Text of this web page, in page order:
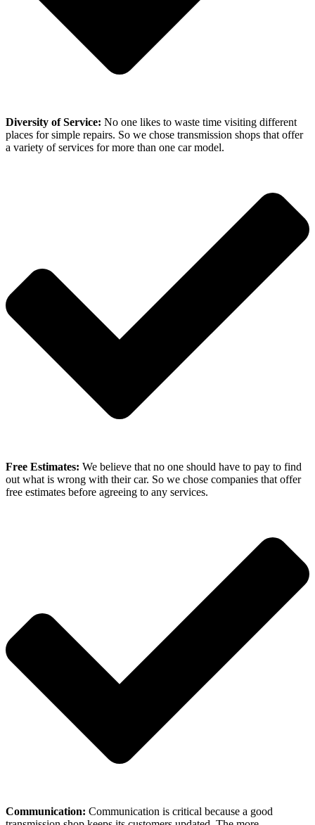
Diversity of Service: No one likes to waste time visiting different
places for simple repairs. So we chose transmission shops that offer
a variety of services for more than one car model.
Free Estimates: We believe that no one should have to pay to find
out what is wrong with their car. So we chose companies that offer
free estimates before agreeing to any services.
Communication: Communication is critical because a good